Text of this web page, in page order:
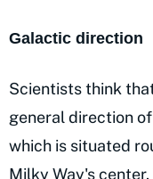
Galactic direction
Scientists think
general direction
which is situated
Milky Way's